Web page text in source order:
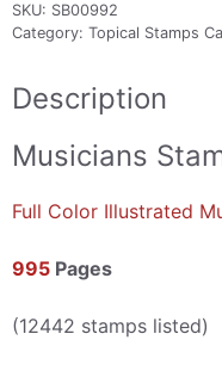
SKU: SB00992
Category: Topical Stamps
Description
Musicians
Full Color Illustrated
995 Pages
(12442 stamps listed)